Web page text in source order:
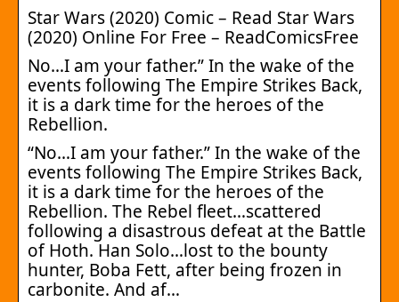
Star Wars (2020) Comic – Read Star Wars
(2020) Online For Free – ReadComicsFree
No…I am your father.” In the wake of the
events following The Empire Strikes Back,
it is a dark time for the heroes of the
Rebellion.
“No…I am your father.” In the wake of the
events following The Empire Strikes Back,
it is a dark time for the heroes of the
Rebellion. The Rebel fleet…scattered
following a disastrous defeat at the Battle
of Hoth. Han Solo…lost to the bounty
hunter, Boba Fett, after being frozen in
carbonite. And af…